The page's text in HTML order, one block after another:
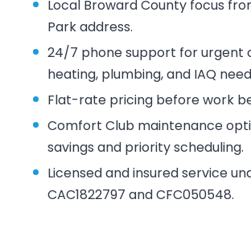
Local Broward County focus
Park address.
24/7 phone support for urgent
heating, plumbing, and IAQ
Flat-rate pricing before work
Comfort Club maintenance
savings and priority scheduling.
Licensed and insured service
CAC1822797 and CFC050548.